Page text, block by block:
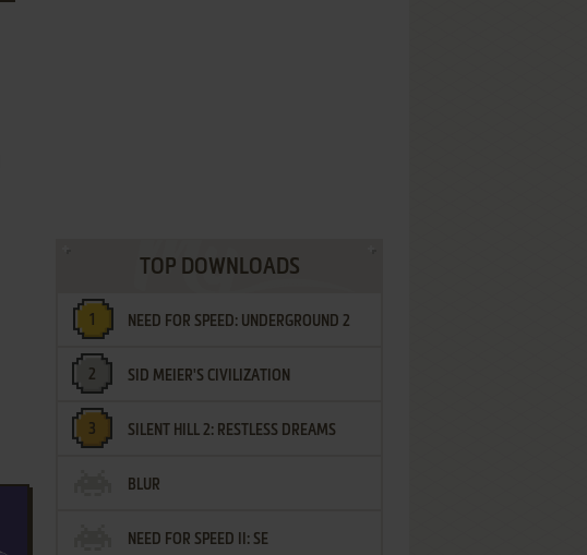
TOP DOWNLOADS
NEED FOR SPEED: UNDERGROUND 2
SID MEIER'S CIVILIZATION
SILENT HILL 2: RESTLESS DREAMS
BLUR
NEED FOR SPEED II: SE